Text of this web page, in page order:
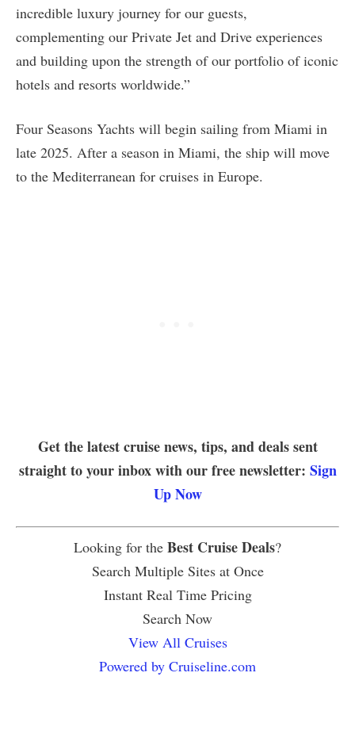
incredible luxury journey for our guests,
complementing our Private Jet and Drive experiences
and building upon the strength of our portfolio of iconic
hotels and resorts worldwide.”
Four Seasons Yachts will begin sailing from Miami in
late 2025. After a season in Miami, the ship will move
to the Mediterranean for cruises in Europe.
Get the latest cruise news, tips, and deals sent
straight to your inbox with our free newsletter: Sign
Up Now
Looking for the Best Cruise Deals?
Search Multiple Sites at Once
Instant Real Time Pricing
Search Now
View All Cruises
Powered by Cruiseline.com